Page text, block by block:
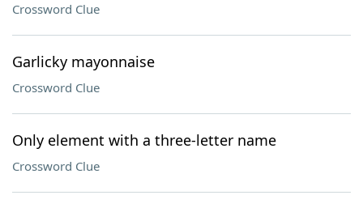
Crossword Clue
Garlicky mayonnaise
Crossword Clue
Only element with a three-letter name
Crossword Clue